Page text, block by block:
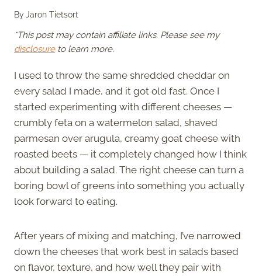
ByJaron Tietsort
*This post may contain affiliate links. Please see my
disclosureto learn more.
I used to throw the same shredded cheddar on
every salad I made, and it got old fast. Once I
started experimenting with different cheeses —
crumbly feta on a watermelon salad, shaved
parmesan over arugula, creamy goat cheese with
roasted beets — it completely changed how I think
about building a salad. The right cheese can turn a
boring bowl of greens into something you actually
look forward to eating.
After years of mixing and matching, I’ve narrowed
down the cheeses that work best in salads based
on flavor, texture, and how well they pair with